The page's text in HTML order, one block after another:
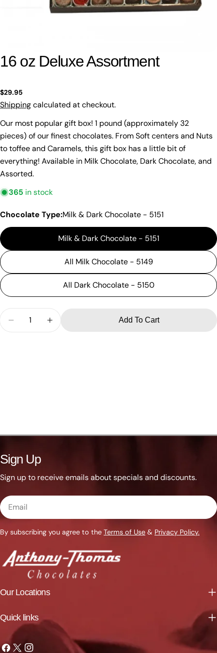
16 oz Deluxe Assortment
Regular
price
$29.95
Shippingcalculated at checkout.
Our most popular gift box! 1 pound (approximately 32
pieces) of our finest chocolates. From Soft centers and Nuts
to toffee and Caramels, this gift box has a little bit of
everything! Available in Milk Chocolate, Dark Chocolate, and
Assorted.
365 in stock
Chocolate Type:Milk & Dark Chocolate - 5151
Milk & Dark Chocolate - 5151
All Milk Chocolate - 5149
All Dark Chocolate - 5150
Decrease Quantity For 16 Oz Deluxe Assortment
Increase Quantity For 16 Oz Deluxe
Add To Cart
Our Locations
Quick links
Sign Up
Sign up to receive emails about specials and discounts.
Email
By subscribing you agree to the Terms of Use & Privacy Policy.
Facebook
X Instagram